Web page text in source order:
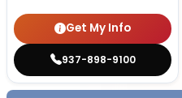
Get My Info
937-898-9100